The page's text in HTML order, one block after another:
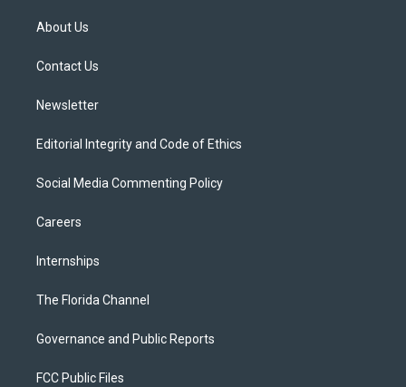
t
e
About Us
Contact Us
Newsletter
Editorial Integrity and Code of Ethics
Social Media Commenting Policy
Careers
Internships
The Florida Channel
Governance and Public Reports
FCC Public Files